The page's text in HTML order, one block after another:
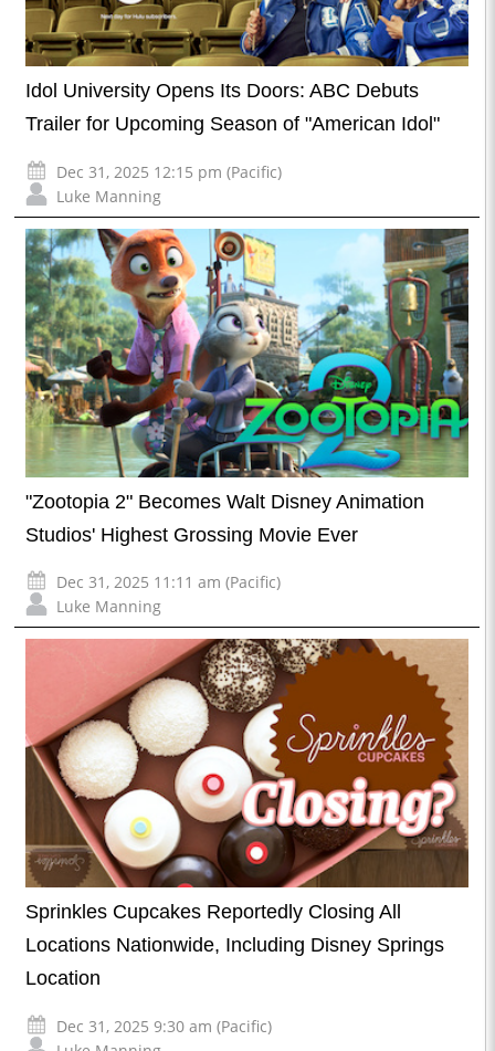
Idol University Opens Its Doors: ABC Debuts
Trailer for Upcoming Season of "American Idol"
Dec 31, 2025 12:15 pm (Pacific)
Luke Manning
"Zootopia 2" Becomes Walt Disney Animation
Studios' Highest Grossing Movie Ever
Dec 31, 2025 11:11 am (Pacific)
Luke Manning
Sprinkles Cupcakes Reportedly Closing All
Locations Nationwide, Including Disney Springs
Location
Dec 31, 2025 9:30 am (Pacific)